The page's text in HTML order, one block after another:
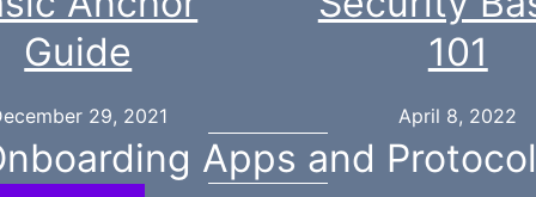
Guide
29, 2021
101
April 8, 2022
Apps and